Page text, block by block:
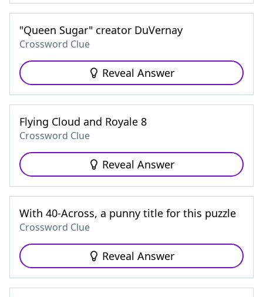
"Queen Sugar" creator DuVernay
Crossword Clue
Reveal Answer
Flying Cloud and Royale 8
Crossword Clue
Reveal Answer
With 40-Across, a punny title for this puzzle
Crossword Clue
Reveal Answer